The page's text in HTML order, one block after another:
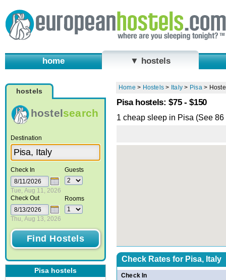
home ▼ hostels
hostels
hostelsearch
Destination
Check In
Tue, Aug 11, 2026
Check Out
Thu, Aug 13, 2026
Guests
Rooms
Pisa hostels
Home > Hostels > Italy > Pisa>
Pisa hostels: $75 - $150
1 cheap sleep in Pisa (See
Check Rates for Pisa, Italy
Check In